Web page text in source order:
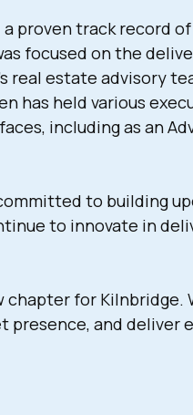
a proven track record
focused on the
real estate advisory
has held various
including as an
to building
to innovate in
for
and deliver